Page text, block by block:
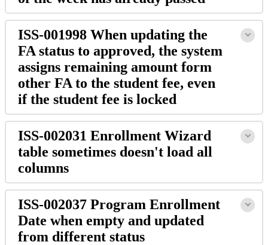
ISS-001998 When updating the
FA status to approved, the system
assigns remaining amount form
other FA to the student fee, even
if the student fee is locked
ISS-002031 Enrollment Wizard
table sometimes doesn't load all
columns
ISS-002037 Program Enrollment
Date when empty and updated
from different status